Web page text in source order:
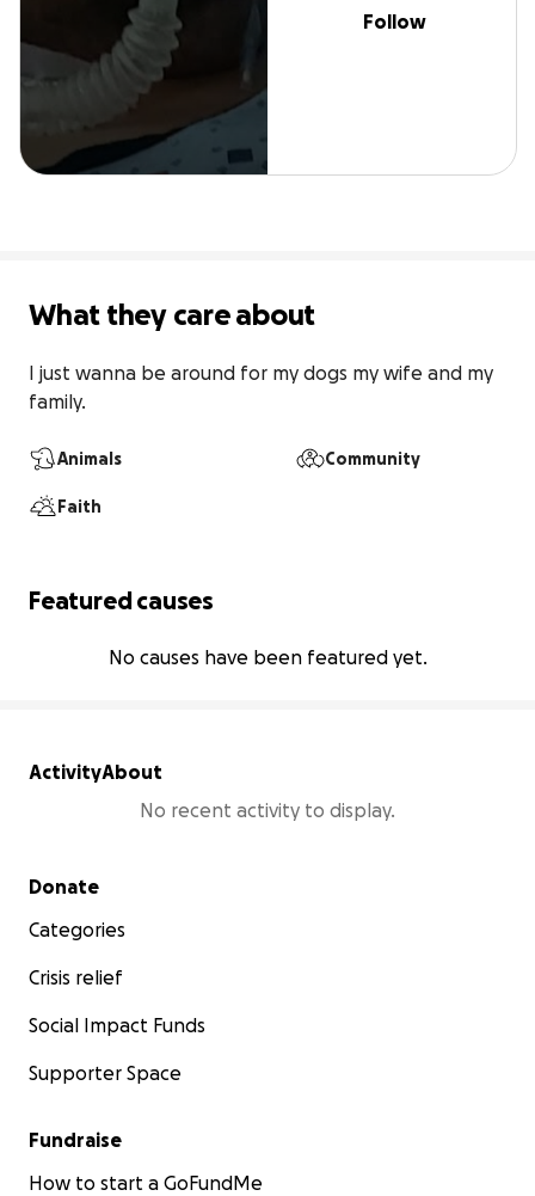
Follow
What they care about
I just wanna be around for my dogs my wife and my
family.
Animals Community
Faith
Featured causes
No causes have been featured yet.
ActivityAbout
No recent activity to display.
Secondary menu
Donate
Categories
Crisis relief
Social Impact Funds
Supporter Space
Fundraise
How to start a GoFundMe